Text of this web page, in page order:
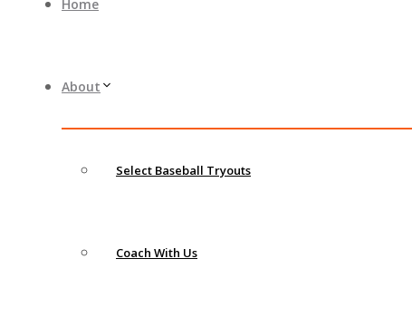
Home
About
Select Baseball Tryouts
Coach With Us